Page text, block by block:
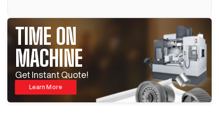
TIME ON
MACHINE
Get Instant Quote!
Learn More